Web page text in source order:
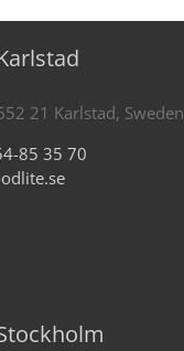
21 Karlstad, Sweden
85 35 70